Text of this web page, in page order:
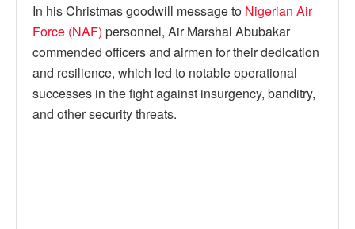
In his Christmas goodwill message to Nigerian Air
Force (NAF) personnel, Air Marshal Abubakar
commended officers and airmen for their dedication
and resilience, which led to notable operational
successes in the fight against insurgency, banditry,
and other security threats.